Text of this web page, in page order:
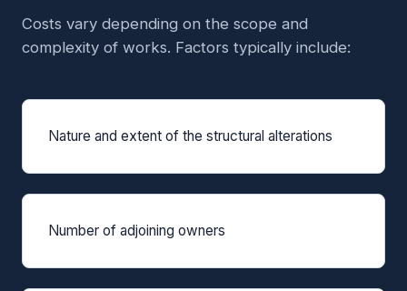
Costs vary depending on the scope and
complexity of works. Factors typically include:
Nature and extent of the structural alterations
Number of adjoining owners